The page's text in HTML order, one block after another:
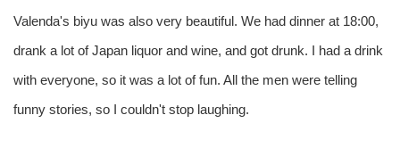
Valenda's biyu was also very beautiful. We had dinner at 18:00,
drank a lot of Japan liquor and wine, and got drunk. I had a drink
with everyone, so it was a lot of fun. All the men were telling
funny stories, so I couldn't stop laughing.